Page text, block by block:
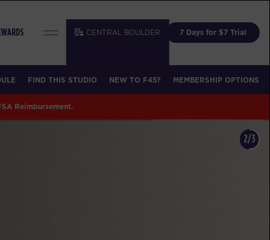
CENTRAL BOULDER 7 Days for $7 Trial
FIND THIS STUDIO NEW TO F45? MEMBERSHIP OPTIONS
Reimbursement.
3/3